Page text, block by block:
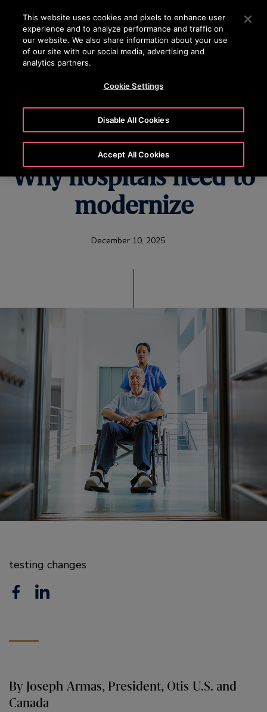
Press Enter to skip to Main Content
SEARCH
U.S. Healthcare's
Hidden Challenge:
Why hospitals need to
modernize
December 10, 2025
F
c
b
o
L
n
e
d
testing changes
By Joseph Armas, President, Otis U.S. and
Canada
This website uses cookies and pixels to enhance user
experience and to analyze performance and traffic on
our website. We also share information about your use
of our site with our social media, advertising and
analytics partners.
Cookie Settings
Disable All Cookies
Accept All Cookies